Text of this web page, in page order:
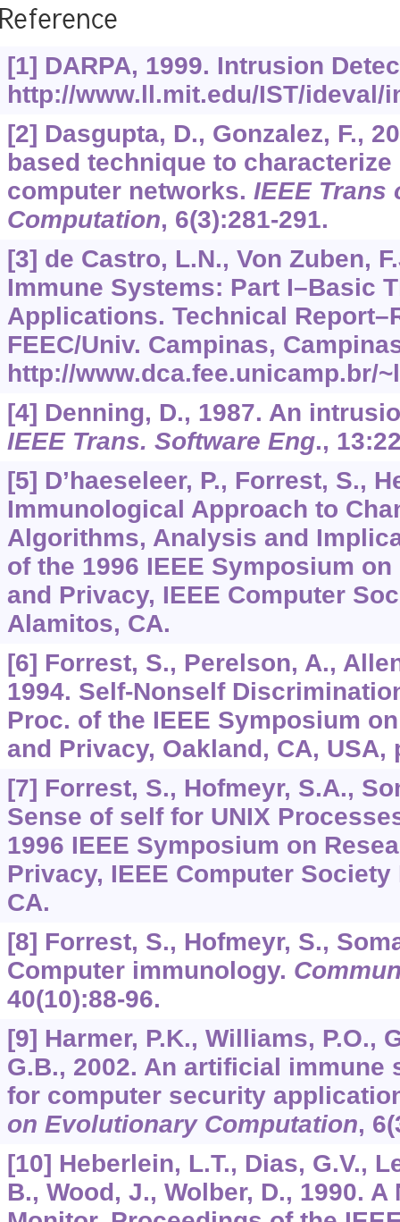
[1] DARPA, 1999. Intrusion
http://www.ll.mit.edu/IST/ideval/
[2] Dasgupta, D., Gonzalez, F.,
based technique to
computer networks. IEEE Trans
Computation, 6(3):281-291.
[3] de Castro, L.N., Von Zuben,
Immune Systems: Part I–Basic
Applications. Technical
FEEC/Univ. Campinas,
http://www.dca.fee.unicamp.br/
[4] Denning, D., 1987. An
IEEE Trans. Software Eng., 13
[5] D’haeseleer, P., Forrest, S.,
Immunological Approach to
Algorithms, Analysis and
of the 1996 IEEE Symposium
and Privacy, IEEE Computer
Alamitos, CA.
[6] Forrest, S., Perelson, A.,
1994. Self-Nonself
Proc. of the IEEE Symposium
and Privacy, Oakland, CA, USA,
[7] Forrest, S., Hofmeyr, S.A.,
Sense of self for UNIX
1996 IEEE Symposium on
Privacy, IEEE Computer
CA.
[8] Forrest, S., Hofmeyr, S.,
Computer immunology.
40(10):88-96.
[9] Harmer, P.K., Williams, P.O.,
G.B., 2002. An artificial immune
for computer security
on Evolutionary Computation, 6
[10] Heberlein, L.T., Dias, G.V.,
B., Wood, J., Wolber, D., 1990.